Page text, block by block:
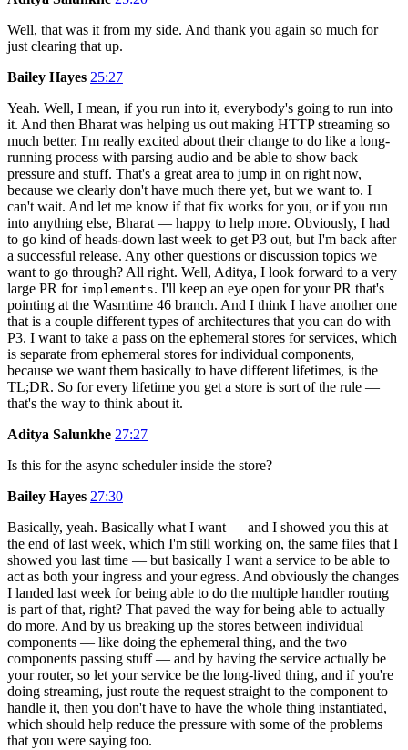
Well, that was it from my side. And thank you again so much for
just clearing that up.
Bailey Hayes 25:27
Yeah. Well, I mean, if you run into it, everybody's going to run into
it. And then Bharat was helping us out making HTTP streaming so
much better. I'm really excited about their change to do like a long-
running process with parsing audio and be able to show back
pressure and stuff. That's a great area to jump in on right now,
because we clearly don't have much there yet, but we want to. I
can't wait. And let me know if that fix works for you, or if you run
into anything else, Bharat — happy to help more. Obviously, I had
to go kind of heads-down last week to get P3 out, but I'm back after
a successful release. Any other questions or discussion topics we
want to go through? All right. Well, Aditya, I look forward to a very
large PR for implements. I'll keep an eye open for your PR that's
pointing at the Wasmtime 46 branch. And I think I have another one
that is a couple different types of architectures that you can do with
P3. I want to take a pass on the ephemeral stores for services, which
is separate from ephemeral stores for individual components,
because we want them basically to have different lifetimes, is the
TL;DR. So for every lifetime you get a store is sort of the rule —
that's the way to think about it.
Aditya Salunkhe 27:27
Is this for the async scheduler inside the store?
Bailey Hayes 27:30
Basically, yeah. Basically what I want — and I showed you this at
the end of last week, which I'm still working on, the same files that I
showed you last time — but basically I want a service to be able to
act as both your ingress and your egress. And obviously the changes
I landed last week for being able to do the multiple handler routing
is part of that, right? That paved the way for being able to actually
do more. And by us breaking up the stores between individual
components — like doing the ephemeral thing, and the two
components passing stuff — and by having the service actually be
your router, so let your service be the long-lived thing, and if you're
doing streaming, just route the request straight to the component to
handle it, then you don't have to have the whole thing instantiated,
which should help reduce the pressure with some of the problems
that you were saying too.